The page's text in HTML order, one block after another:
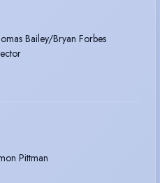
Bailey/Bryan Forbes
Pittman